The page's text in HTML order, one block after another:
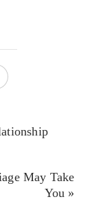
May Take
You »